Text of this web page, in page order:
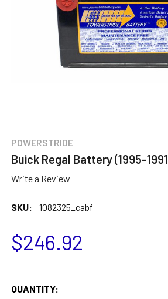
POWERSTRIDE
Buick Regal Battery (1995-
Write a Review
SKU: 1082325_cabf
$246.92
QUANTITY: